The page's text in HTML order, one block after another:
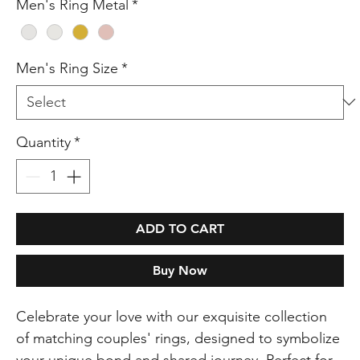
Men's Ring Metal *
Men's Ring Size *
Quantity*
ADD TO CART
Buy Now
Celebrate your love with our exquisite collection
of matching couples' rings, designed to symbolize